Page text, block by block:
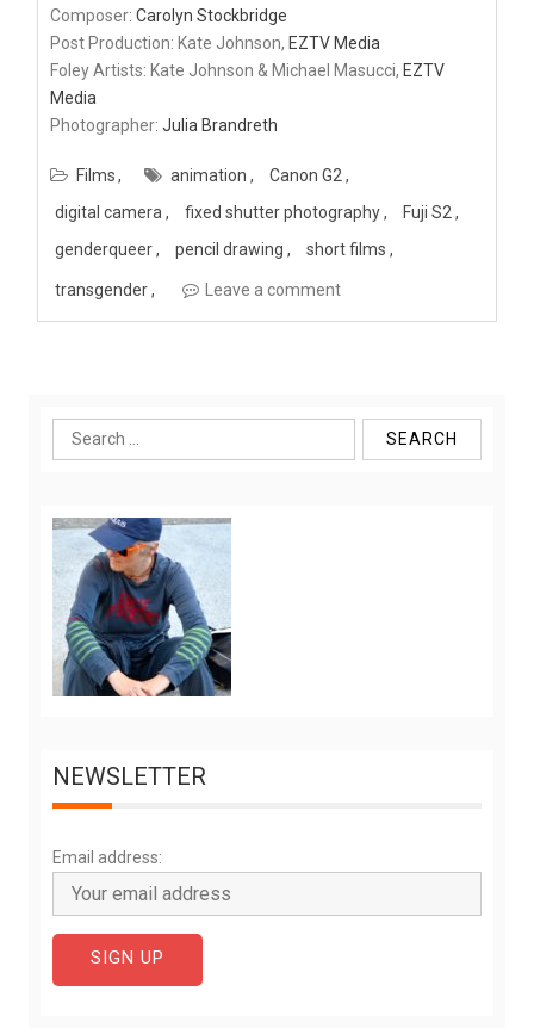
Composer: Carolyn Stockbridge
Post Production: Kate Johnson, EZTV Media
Foley Artists: Kate Johnson & Michael Masucci, EZTV
Media
Photographer: Julia Brandreth
Films animation
Canon G2
digital camera
fixed shutter photography
Fuji S2
genderqueer
pencil drawing short films
transgender Leave a comment
Search
for:
NEWSLETTER
Email address: